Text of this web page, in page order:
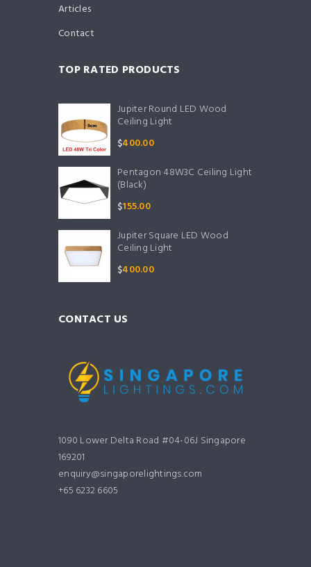
Articles
Contact
TOP RATED PRODUCTS
Jupiter Round LED Wood
Ceiling Light
$400.00
Pentagon 48W3C Ceiling Light
(Black)
$155.00
Jupiter Square LED Wood
Ceiling Light
$400.00
CONTACT US
1090 Lower Delta Road #04-06J Singapore
169201
enquiry@singaporelightings.com
+65 6232 6605